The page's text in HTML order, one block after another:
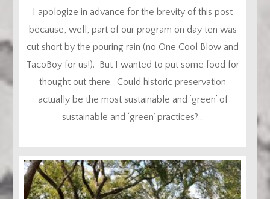
I apologize in advance for the brevity of this post
because, well, part of our program on day ten was
cut short by the pouring rain (no One Cool Blow and
TacoBoy for us!). But I wanted to put some food for
thought out there. Could historic preservation
actually be the most sustainable and ‘green’ of
sustainable and ‘green’ practices?...